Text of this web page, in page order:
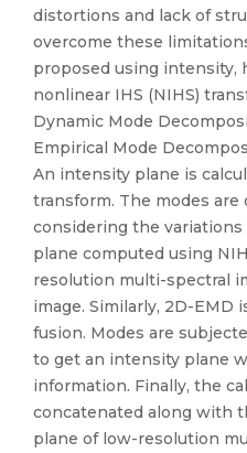
distortions and lack of
overcome these
proposed using intensity,
nonlinear IHS (NIHS)
Dynamic Mode
Empirical Mode
An intensity plane is
transform. The modes
considering the
plane computed using
resolution multi-spectral
image. Similarly, 2D-EMD
fusion. Modes are
to get an intensity plane
information. Finally, the
concatenated along with
plane of low-resolution